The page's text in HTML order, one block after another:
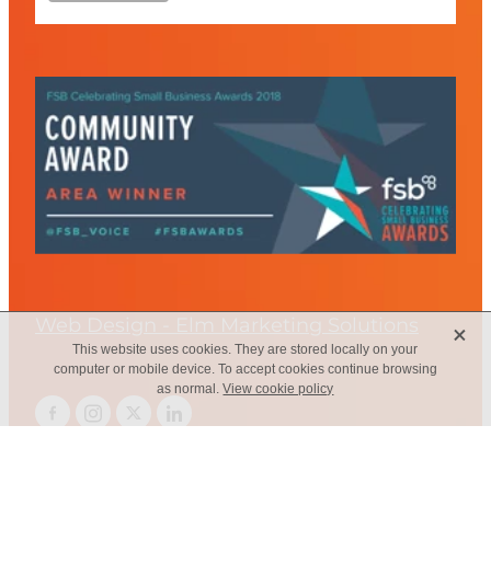
This website uses cookies. They are stored locally on your
computer or mobile device. To accept cookies continue browsing
as normal.View cookie policy
X